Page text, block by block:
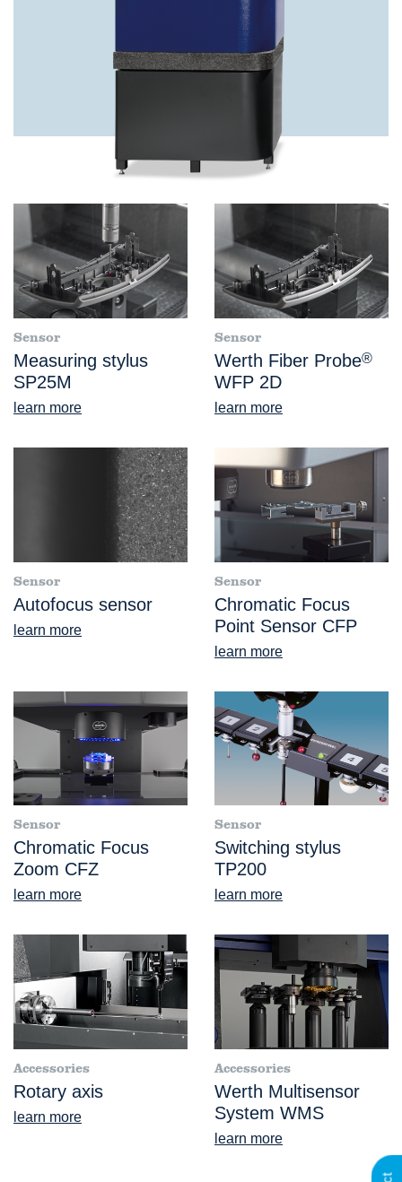
Sensor
Measuring stylus
SP25M
learn more
Sensor
Werth Fiber Probe®
WFP 2D
learn more
Sensor
Autofocus sensor
learn more
Sensor
Chromatic Focus
Point Sensor CFP
learn more
Sensor
Chromatic Focus
Zoom CFZ
learn more
Sensor
Switching stylus
TP200
learn more
Accessories
Rotary axis
learn more
Accessories
Werth Multisensor
System WMS
learn more